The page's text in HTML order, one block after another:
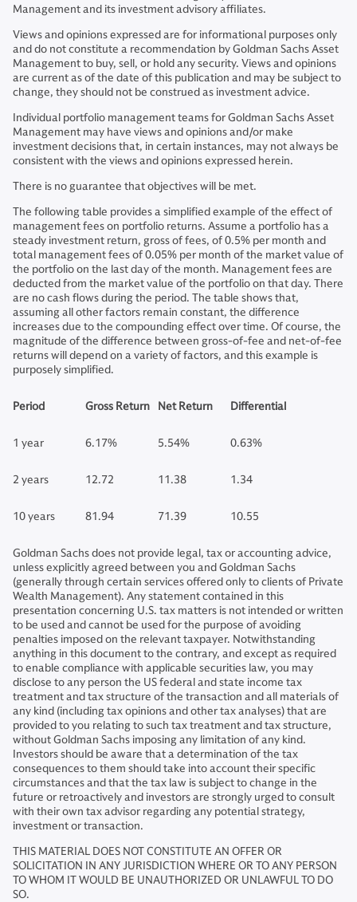
Management and its investment advisory affiliates.
Views and opinions expressed are for informational purposes only
and do not constitute a recommendation by Goldman Sachs Asset
Management to buy, sell, or hold any security. Views and opinions
are current as of the date of this publication and may be subject to
change, they should not be construed as investment advice.
Individual portfolio management teams for Goldman Sachs Asset
Management may have views and opinions and/or make
investment decisions that, in certain instances, may not always be
consistent with the views and opinions expressed herein.
There is no guarantee that objectives will be met.
The following table provides a simplified example of the effect of
management fees on portfolio returns. Assume a portfolio has a
steady investment return, gross of fees, of 0.5% per month and
total management fees of 0.05% per month of the market value of
the portfolio on the last day of the month. Management fees are
deducted from the market value of the portfolio on that day. There
are no cash flows during the period. The table shows that,
assuming all other factors remain constant, the difference
increases due to the compounding effect over time. Of course, the
magnitude of the difference between gross-of-fee and net-of-fee
returns will depend on a variety of factors, and this example is
purposely simplified.
Period Gross Return Net Return Differential
1 year 6.17% 5.54% 0.63%
2 years 12.72 11.38 1.34
10 years 81.94 71.39 10.55
Goldman Sachs does not provide legal, tax or accounting advice,
unless explicitly agreed between you and Goldman Sachs
(generally through certain services offered only to clients of Private
Wealth Management). Any statement contained in this
presentation concerning U.S. tax matters is not intended or written
to be used and cannot be used for the purpose of avoiding
penalties imposed on the relevant taxpayer. Notwithstanding
anything in this document to the contrary, and except as required
to enable compliance with applicable securities law, you may
disclose to any person the US federal and state income tax
treatment and tax structure of the transaction and all materials of
any kind (including tax opinions and other tax analyses) that are
provided to you relating to such tax treatment and tax structure,
without Goldman Sachs imposing any limitation of any kind.
Investors should be aware that a determination of the tax
consequences to them should take into account their specific
circumstances and that the tax law is subject to change in the
future or retroactively and investors are strongly urged to consult
with their own tax advisor regarding any potential strategy,
investment or transaction.
THIS MATERIAL DOES NOT CONSTITUTE AN OFFER OR
SOLICITATION IN ANY JURISDICTION WHERE OR TO ANY PERSON
TO WHOM IT WOULD BE UNAUTHORIZED OR UNLAWFUL TO DO
SO.